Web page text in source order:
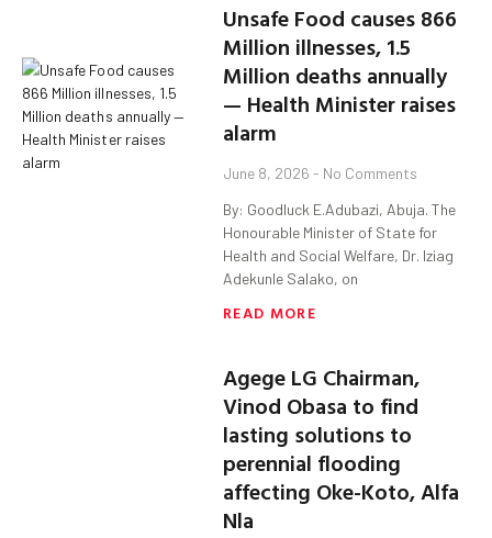
Unsafe Food causes 866
Million illnesses, 1.5
Million deaths annually
— Health Minister raises
alarm
June 8, 2026 No Comments
By: Goodluck E.Adubazi, Abuja. The
Honourable Minister of State for
Health and Social Welfare, Dr. Iziag
Adekunle Salako, on
READ MORE
Agege LG Chairman,
Vinod Obasa to find
lasting solutions to
perennial flooding
affecting Oke-Koto, Alfa
Nla